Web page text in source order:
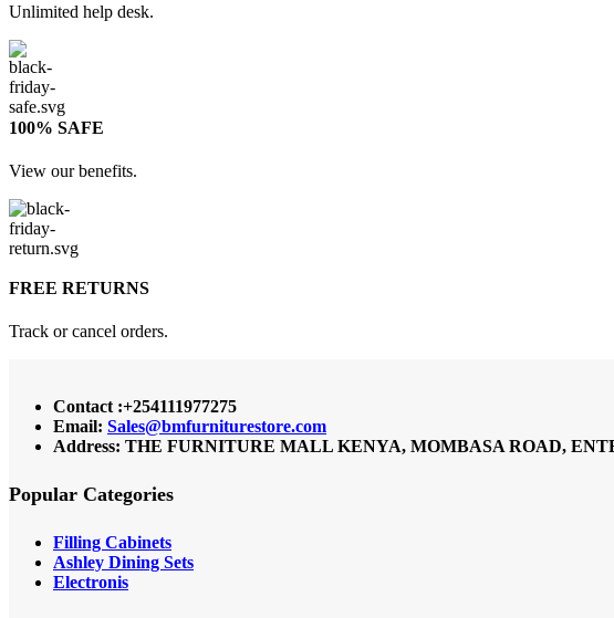
Unlimited help desk.
100% SAFE
View our benefits.
FREE RETURNS
Track or cancel orders.
Contact :+254111977275
Email: Sales@bmfurniturestore.com
Address: THE FURNITURE MALL KENYA, MOMBASA ROAD,
Popular Categories
Filling Cabinets
Ashley Dining Sets
Electronis